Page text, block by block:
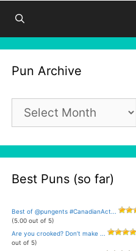
Pun Archive
Pun
Archive
Best Puns (so far)
Best of @pungents #CanadianAct...
(5.00 out of 5)
Are you crooked? Don’t make ...
out of 5)